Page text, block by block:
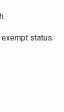
status.